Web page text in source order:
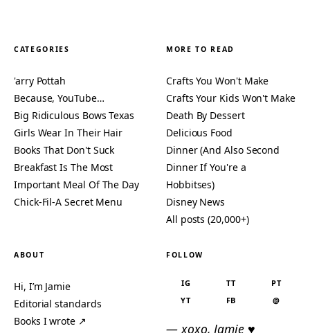
CATEGORIES
'arry Pottah
Because, YouTube…
Big Ridiculous Bows Texas
Girls Wear In Their Hair
Books That Don't Suck
Breakfast Is The Most
Important Meal Of The Day
Chick-Fil-A Secret Menu
MORE TO READ
Crafts You Won't Make
Crafts Your Kids Won't Make
Death By Dessert
Delicious Food
Dinner (And Also Second
Dinner If You're a
Hobbitses)
Disney News
All posts (20,000+)
ABOUT
Hi, I’m Jamie
Editorial standards
Books I wrote ↗
FOLLOW
IG TT
PT
YT
FB @
— xoxo, Jamie ♥